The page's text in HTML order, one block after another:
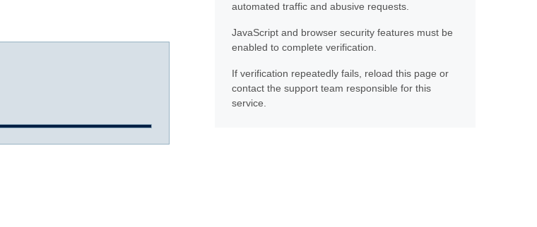
automated traffic and abusive requests.
JavaScript and browser security features must be
enabled to complete verification.
If verification repeatedly fails, reload this page or
contact the support team responsible for this
service.